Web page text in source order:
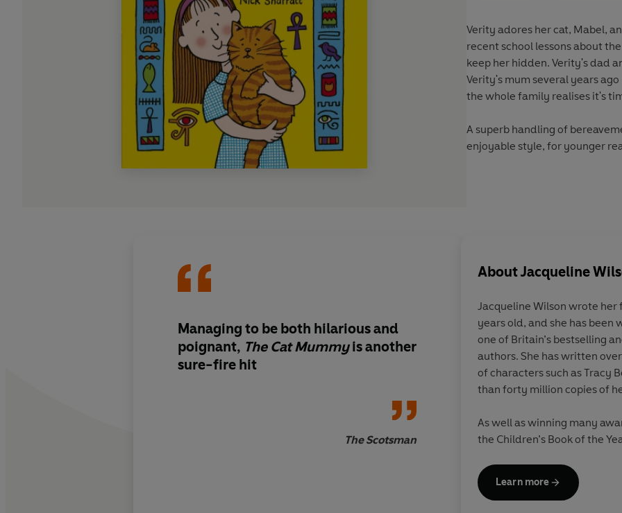
Verity adores her cat, Mabel,
recent school lessons about
keep her hidden. Verity's dad
Verity's mum several years
the whole family realises it's
A superb handling of
enjoyable style, for younger
Managing to be both hilarious and
poignant, The Cat Mummyis another
sure-fire hit
The Scotsman
Jacqueline Wilson
about death and
Wilson does it
and entertainingly
highs and lows
AboutJacqueline
Jacqueline Wilson wrote her
years old, and she has been
one of Britain’s bestselling
authors. She has written
of characters such as Tracy
than forty million copies of
As well as winning many
the Children’s Book of the
Dame.
Learn more